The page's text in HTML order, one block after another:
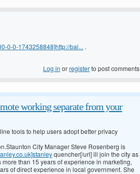
0-0-1743258848]http://bal... .
Log in orregisterto post comments
working separate from your
tools to help users adopt better privacy
City Manager Steve Rosenberg is
quencher[/url] ill join the city as
than 15 years of experience in marketing,
of direct experience in local government. She